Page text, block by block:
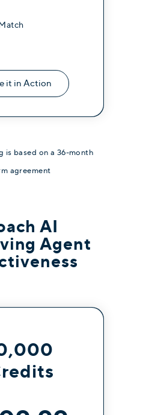
it in Action
is based on a 36-month
agreement
AI
Agent